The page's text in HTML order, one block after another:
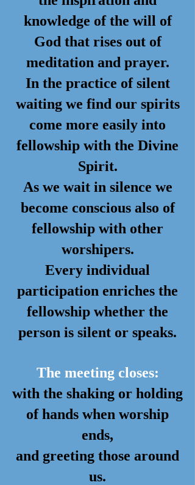
knowledge of the will of
God that rises out of
meditation and prayer.
In the practice of silent
waiting we find our spirits
come more easily into
fellowship with the Divine
Spirit.
As we wait in silence we
become conscious also of
fellowship with other
worshipers.
Every individual
participation enriches the
fellowship whether the
person is silent or speaks.
The meeting closes:
with the shaking or holding
of hands when worship
ends,
and greeting those around
us.